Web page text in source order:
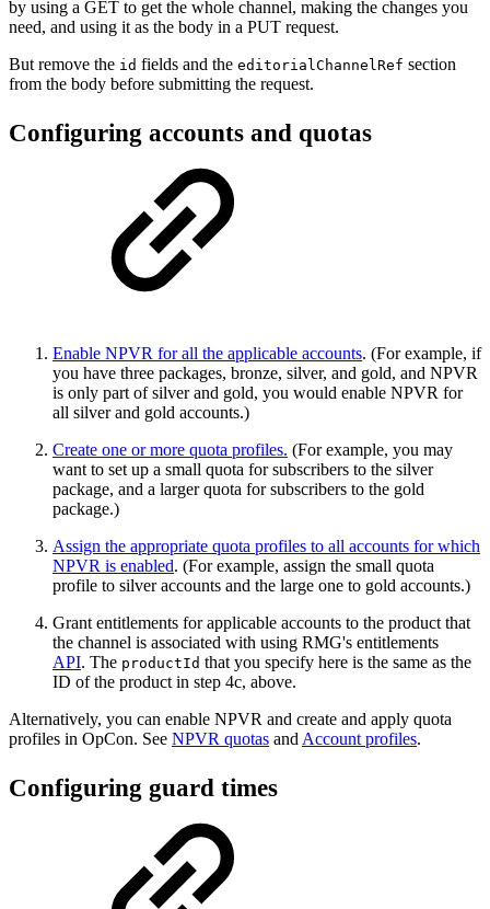
by using a GET to get the whole channel, making the changes you
need, and using it as the body in a PUT request.
But remove the id fields and the editorialChannelRef section
from the body before submitting the request.
Configuring accounts and quotas
Enable NPVR for all the applicable accounts. (For example, if
you have three packages, bronze, silver, and gold, and NPVR
is only part of silver and gold, you would enable NPVR for
all silver and gold accounts.)
Create one or more quota profiles. (For example, you may
want to set up a small quota for subscribers to the silver
package, and a larger quota for subscribers to the gold
package.)
Assign the appropriate quota profiles to all accounts for which
NPVR is enabled. (For example, assign the small quota
profile to silver accounts and the large one to gold accounts.)
Grant entitlements for applicable accounts to the product that
the channel is associated with using RMG's entitlements
API. The productId that you specify here is the same as the
ID of the product in step 4c, above.
Alternatively, you can enable NPVR and create and apply quota
profiles in OpCon. See NPVR quotas and Account profiles.
Configuring guard times